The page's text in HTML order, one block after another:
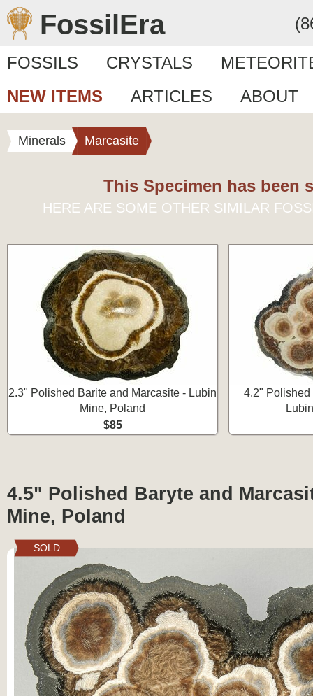
FossilEra
FOSSILS CRYSTALS
NEW ITEMS
ARTICLES ABOUT
Minerals Marcasite
This Specimen has been
HERE ARE SOME OTHER SIMILAR
2.3" Polished Barite and Marcasite - Lubin
Mine, Poland
$85
4.2" Polished
4.5" Polished Baryte and
Mine, Poland
SOLD